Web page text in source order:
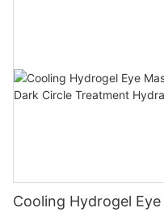
Cooling Hydrogel